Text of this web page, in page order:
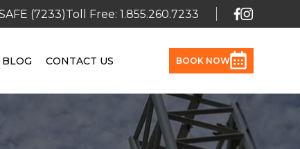
(7233)Toll Free: 1.855.260.7233
BLOG CONTACT US BOOK NOW